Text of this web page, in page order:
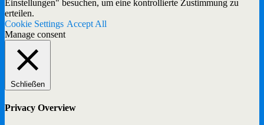
Einstellungen" besuchen, um eine kontrollierte Zustimmung zu
erteilen.
Cookie Settings Accept All
Manage consent
Schließen
Privacy Overview